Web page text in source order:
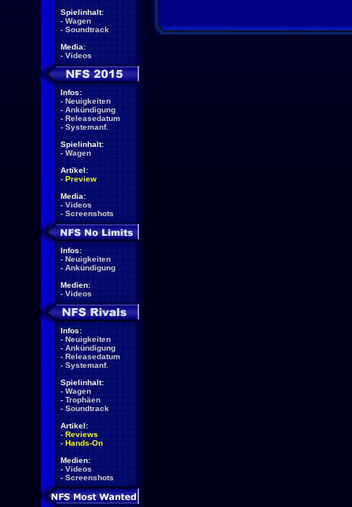
Spielinhalt:
- Wagen
- Soundtrack
Media:
- Videos
Infos:
- Neuigkeiten
- Ankündigung
- Releasedatum
- Systemanf.
Spielinhalt:
- Wagen
Artikel:
- Preview
Media:
- Videos
- Screenshots
Infos:
- Neuigkeiten
- Ankündigung
Medien:
- Videos
Infos:
- Neuigkeiten
- Ankündigung
- Releasedatum
- Systemanf.
Spielinhalt:
- Wagen
- Trophäen
- Soundtrack
Artikel:
- Reviews
- Hands-On
Medien:
- Videos
- Screenshots